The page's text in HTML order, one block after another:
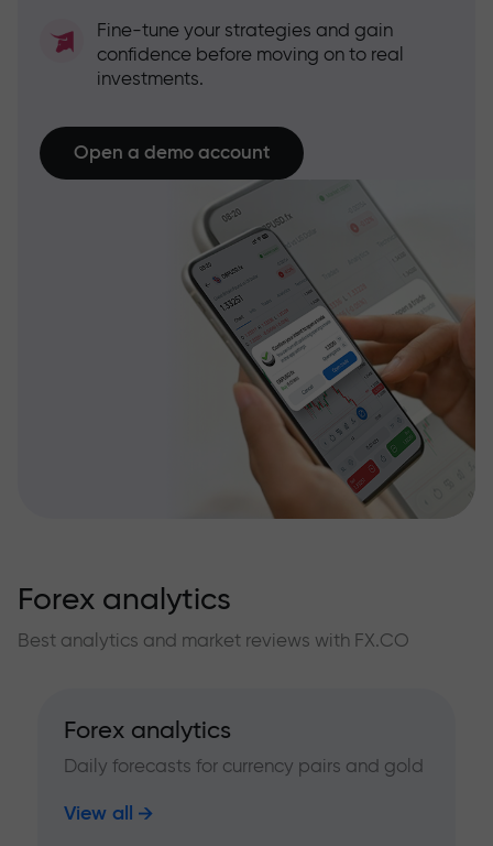
Fine-tune your strategies and gain
confidence before moving on to real
investments.
Open a demo account
Forex analytics
Best analytics and market reviews with FX.CO
Forex analytics
Daily forecasts for currency pairs and gold
View all